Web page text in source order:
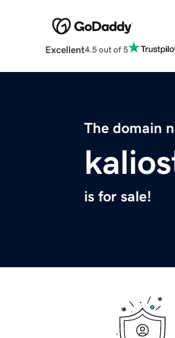
Excellent4.5 out of 5
The domain
is for sale!